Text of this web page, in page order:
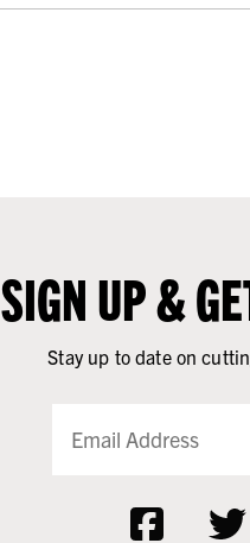
SIGN UP &
Stay up to date on